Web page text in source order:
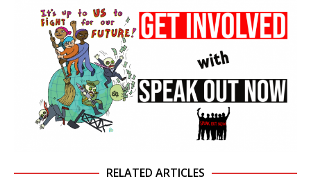
RELATED ARTICLES